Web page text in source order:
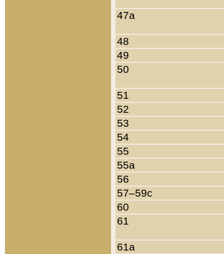
47a
48
49
50
51
52
53
54
55
55a
56
57–59c
60
61
61a